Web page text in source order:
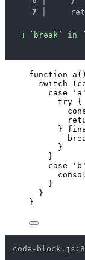
7 │
ℹ ‘break’ in
function a ()
switch (
case
' a '
try {
}
}
}
case
' b '
}
}
}
code-